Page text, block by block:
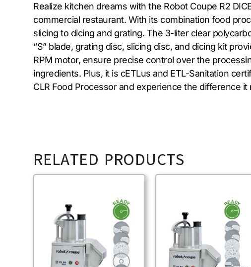
Realize kitchen dreams with the Robot Coupe R2
commercial restaurant. With its combination food
slicing to dicing and grating. The 3-liter clear
“S” blade, grating disc, slicing disc, and dicing kit
RPM motor, ensure precise control over the
ingredients. Plus, it is cETLus and ETL-Sanitation
CLR Food Processor and experience the difference
RELATED PRODUCTS